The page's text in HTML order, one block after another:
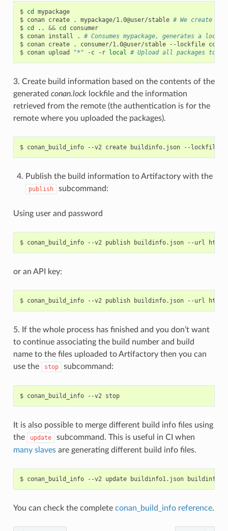
$ cd
mypackage
$ conan create . mypackage/1.0@user/stable # We create one
$ cd .. && cd
consumer
$ conan install .
# Consumes mypackage, generates a
$ conan create . consumer/1.0@user/stable --lockfile
$ conan upload "*" -c -r local # Upload all packages to
3. Create build information based on the contents of the
generated conan.locklockfile and the information
retrieved from the remote (the authentication is for the
remote where you uploaded the packages).
$ conan_build_info --v2 create buildinfo.json --lockfile
Publish the build information to Artifactory with the
publish subcommand:
Using user and password
$ conan_build_info --v2 publish buildinfo.json --url
or an API key:
$ conan_build_info --v2 publish buildinfo.json --url
5. If the whole process has finished and you don’t want
to continue associating the build number and build
name to the files uploaded to Artifactory then you can
use the
stop subcommand:
$ conan_build_info --v2 stop
It is also possible to merge different build info files using
the
update
subcommand. This is useful in CI when
many slavesare generating different build info files.
$ conan_build_info --v2 update buildinfo1.json
You can check the complete conan_build_info reference.